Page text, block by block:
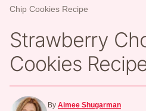
Chip Cookies Recipe
Strawberry
Cookies
By Aimee Shugarman